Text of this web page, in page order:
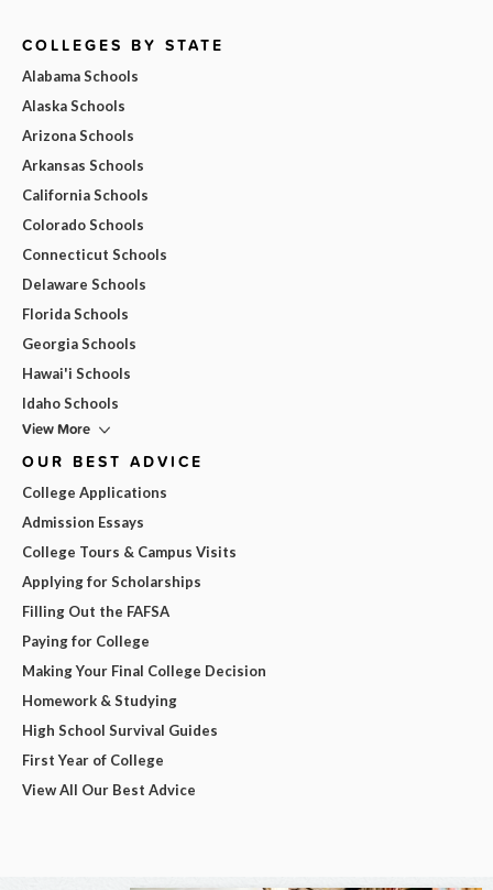
COLLEGES BY STATE
Alabama Schools
Alaska Schools
Arizona Schools
Arkansas Schools
California Schools
Colorado Schools
Connecticut Schools
Delaware Schools
Florida Schools
Georgia Schools
Hawai'i Schools
Idaho Schools
View More
OUR BEST ADVICE
College Applications
Admission Essays
College Tours & Campus Visits
Applying for Scholarships
Filling Out the FAFSA
Paying for College
Making Your Final College Decision
Homework & Studying
High School Survival Guides
First Year of College
View All Our Best Advice